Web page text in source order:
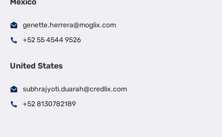
genette.herrera@moglix.com
+52 55 4544 9526
United States
subhrajyoti.duarah@credlix.com
+52 8130782189